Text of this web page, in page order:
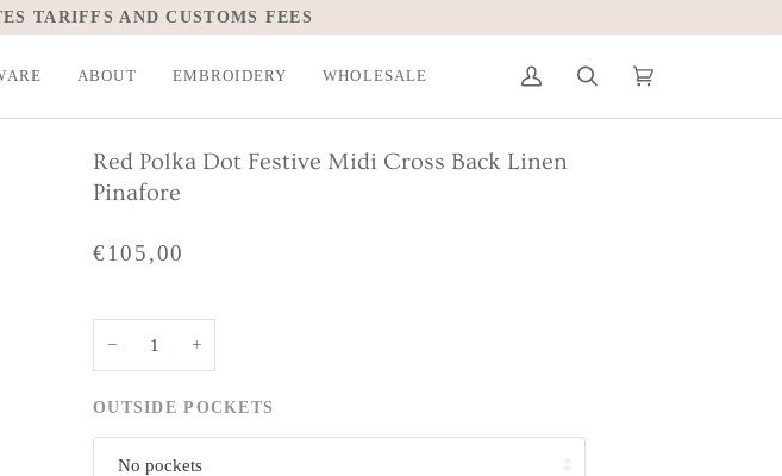
TARIFFS AND CUSTOMS FEES
ABOUT EMBROIDERY WHOLESALE
My
Search Cart
Red Polka Dot Festive Midi Cross Back Linen
Pinafore
€105,00
− +
OUTSIDE POCKETS
No pockets